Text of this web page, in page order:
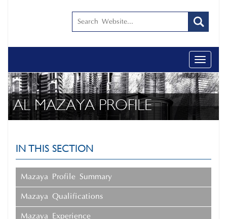
Toggle
AL MAZAYA PROFILE
IN THIS SECTION
Mazaya Profile Summary
Mazaya Qualifications
Mazaya Experience